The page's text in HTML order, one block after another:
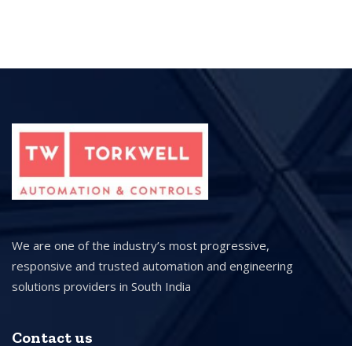
We are one of the industry’s most progressive,
responsive and trusted automation and engineering
solutions providers in South India
Contact us